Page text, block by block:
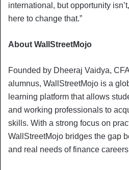
international, but opportunity
here to change that.”
About WallStreetMojo
Founded by Dheeraj Vaidya,
alumnus, WallStreetMojo is a
learning platform that allows
and working professionals to
skills. With a strong focus on
WallStreetMojo bridges the gap
and real needs of finance